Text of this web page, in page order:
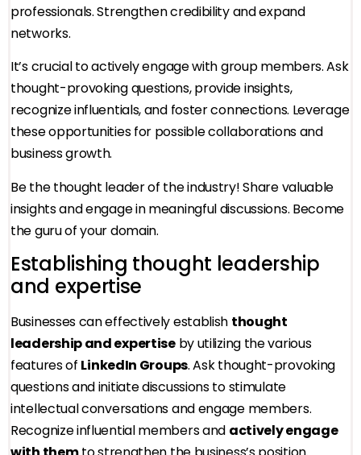
professionals. Strengthen credibility and expand
networks.
It’s crucial to actively engage with group members. Ask
thought-provoking questions, provide insights,
recognize influentials, and foster connections. Leverage
these opportunities for possible collaborations and
business growth.
Be the thought leader of the industry! Share valuable
insights and engage in meaningful discussions. Become
the guru of your domain.
Establishing thought leadership
and expertise
Businesses can effectively establish thought
leadership and expertiseby utilizing the various
features of LinkedIn Groups. Ask thought-provoking
questions and initiate discussions to stimulate
intellectual conversations and engage members.
Recognize influential members and actively engage